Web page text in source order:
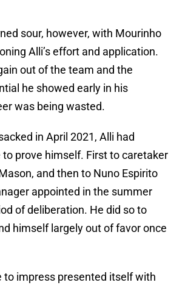
sour, however, with Mourinho
Alli’s effort and application.
out of the team and the
he showed early in his
was being wasted.
in April 2021, Alli had
prove himself. First to caretaker
and then to Nuno Espirito
appointed in the summer
of deliberation. He did so to
himself largely out of favor once
to impress presented itself with